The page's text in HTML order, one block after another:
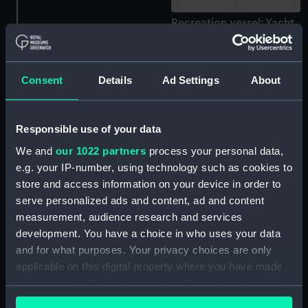
Consent Details Ad Settings About
Responsible use of your data
We and our 1022 partners process your personal data,
e.g. your IP-number, using technology such as cookies to
store and access information on your device in order to
serve personalized ads and content, ad and content
measurement, audience research and services
development. You have a choice in who uses your data
and for what purposes. Your privacy choices are only
applicable on this digital property where you have made
your choices. You can change or withdraw your consent
any time from the Cookie Declaration or by clicking on
Recreation vessel; Yacht
(Full hull model)
Recreation vessel; Yacht;
Trimaran; Triune 30 (Full
hull model)
Recreation vessel; Yacht;
hull model)
Recreation vessel; Yacht
(Component model; Keel
model)
Tank testing model